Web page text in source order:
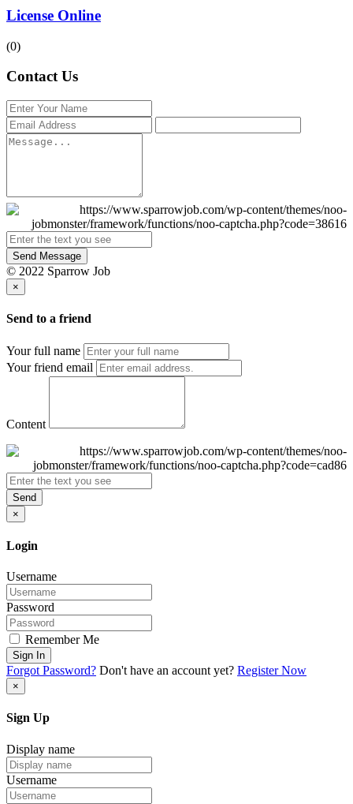
License Online
(0)
Contact Us
Send Message
© 2022 Sparrow Job
×
Send to a friend
Your full name
Your friend email
Content
Send
×
Login
Username
Password
Remember Me
Sign In
Forgot Password? Don't have an account yet? Register Now
×
Sign Up
Display name
Username